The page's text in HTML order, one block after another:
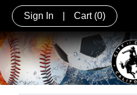
Sign In Cart (0)